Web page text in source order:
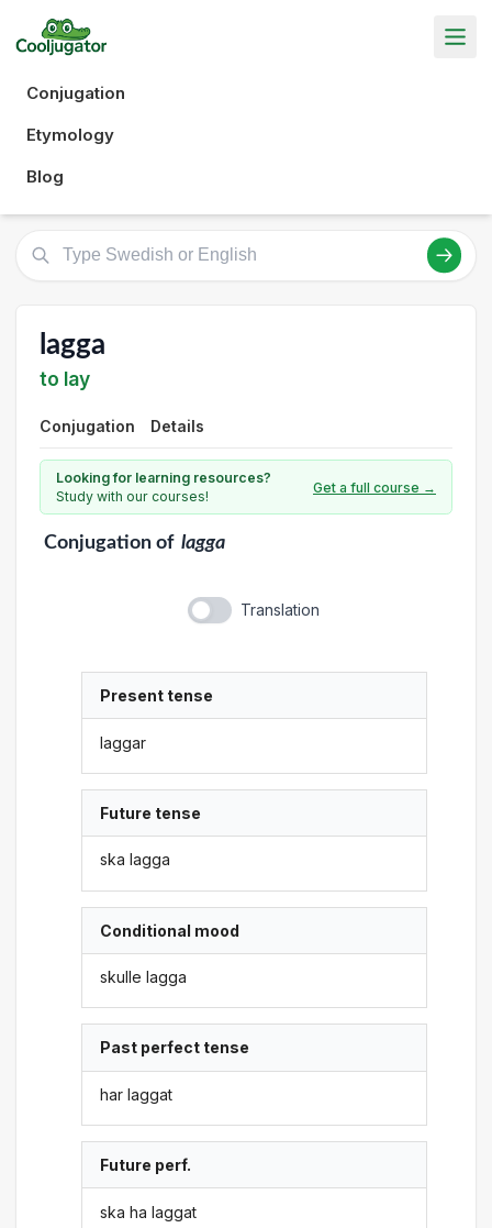
Conjugation
Etymology
Blog
lagga
to lay
Conjugation Details
Looking for learning resources?
Study with our courses!
Get a full course →
Conjugationof lagga
Translation
Present tense
laggar
Future tense
ska lagga
Conditional mood
skulle lagga
Past perfect tense
har laggat
Future perf.
ska ha laggat